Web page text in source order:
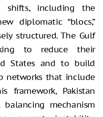
shifts, including the
diplomatic “blocs,”
structured. The Gulf
to reduce their
States and to build
networks that include
framework, Pakistan
mechanism